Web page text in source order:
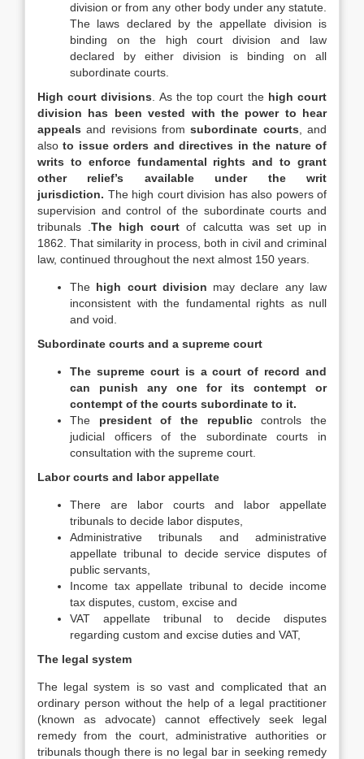
division or from any other body under any statute.
The laws declared by the appellate division is
binding on the high court division and law
declared by either division is binding on all
subordinate courts.
High court divisions . As the top court the high court
division has been vested with the power to hear
appeals and revisions fromsubordinate courts , and
alsoto issue orders and directives in the nature of
writs to enforce fundamental rights and to grant
other relief’s available under the writ
jurisdiction. The high court division has also powers of
supervision and control of the subordinate courts and
tribunals .The high court of calcutta was set up in
1862. That similarity in process, both in civil and criminal
law, continued throughout the next almost 150 years.
The high court division may declare any law
inconsistent with the fundamental rights as null
and void.
Subordinate courts and a supreme court
The supreme court is a court of record and
can punish any one for its contempt or
contempt of the courts subordinate to it.
The president of the republiccontrols the
judicial officers of the subordinate courts in
consultation with the supreme court.
Labor courts and labor appellate
There are labor courts and labor appellate
tribunals to decide labor disputes,
Administrative tribunals and administrative
appellate tribunal to decide service disputes of
public servants,
Income tax appellate tribunal to decide income
tax disputes, custom, excise and
VAT appellate tribunal to decide disputes
regarding custom and excise duties and VAT,
The legal system
The legal system is so vast and complicated that an
ordinary person without the help of a legal practitioner
(known as advocate) cannot effectively seek legal
remedy from the court, administrative authorities or
tribunals though there is no legal bar in seeking remedy